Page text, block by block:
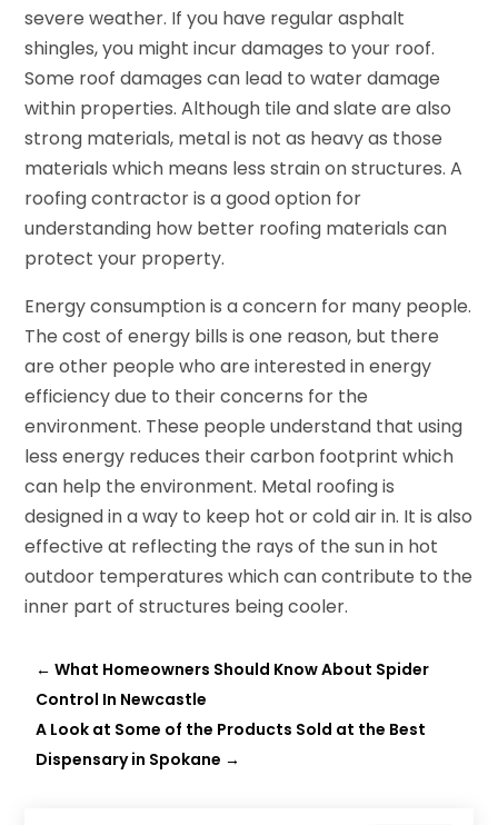
severe weather. If you have regular asphalt
shingles, you might incur damages to your roof.
Some roof damages can lead to water damage
within properties. Although tile and slate are also
strong materials, metal is not as heavy as those
materials which means less strain on structures. A
roofing contractor is a good option for
understanding how better roofing materials can
protect your property.
Energy consumption is a concern for many people.
The cost of energy bills is one reason, but there
are other people who are interested in energy
efficiency due to their concerns for the
environment. These people understand that using
less energy reduces their carbon footprint which
can help the environment. Metal roofing is
designed in a way to keep hot or cold air in. It is also
effective at reflecting the rays of the sun in hot
outdoor temperatures which can contribute to the
inner part of structures being cooler.
←What Homeowners Should Know About Spider
Control In Newcastle
A Look at Some of the Products Sold at the Best
Dispensary in Spokane →